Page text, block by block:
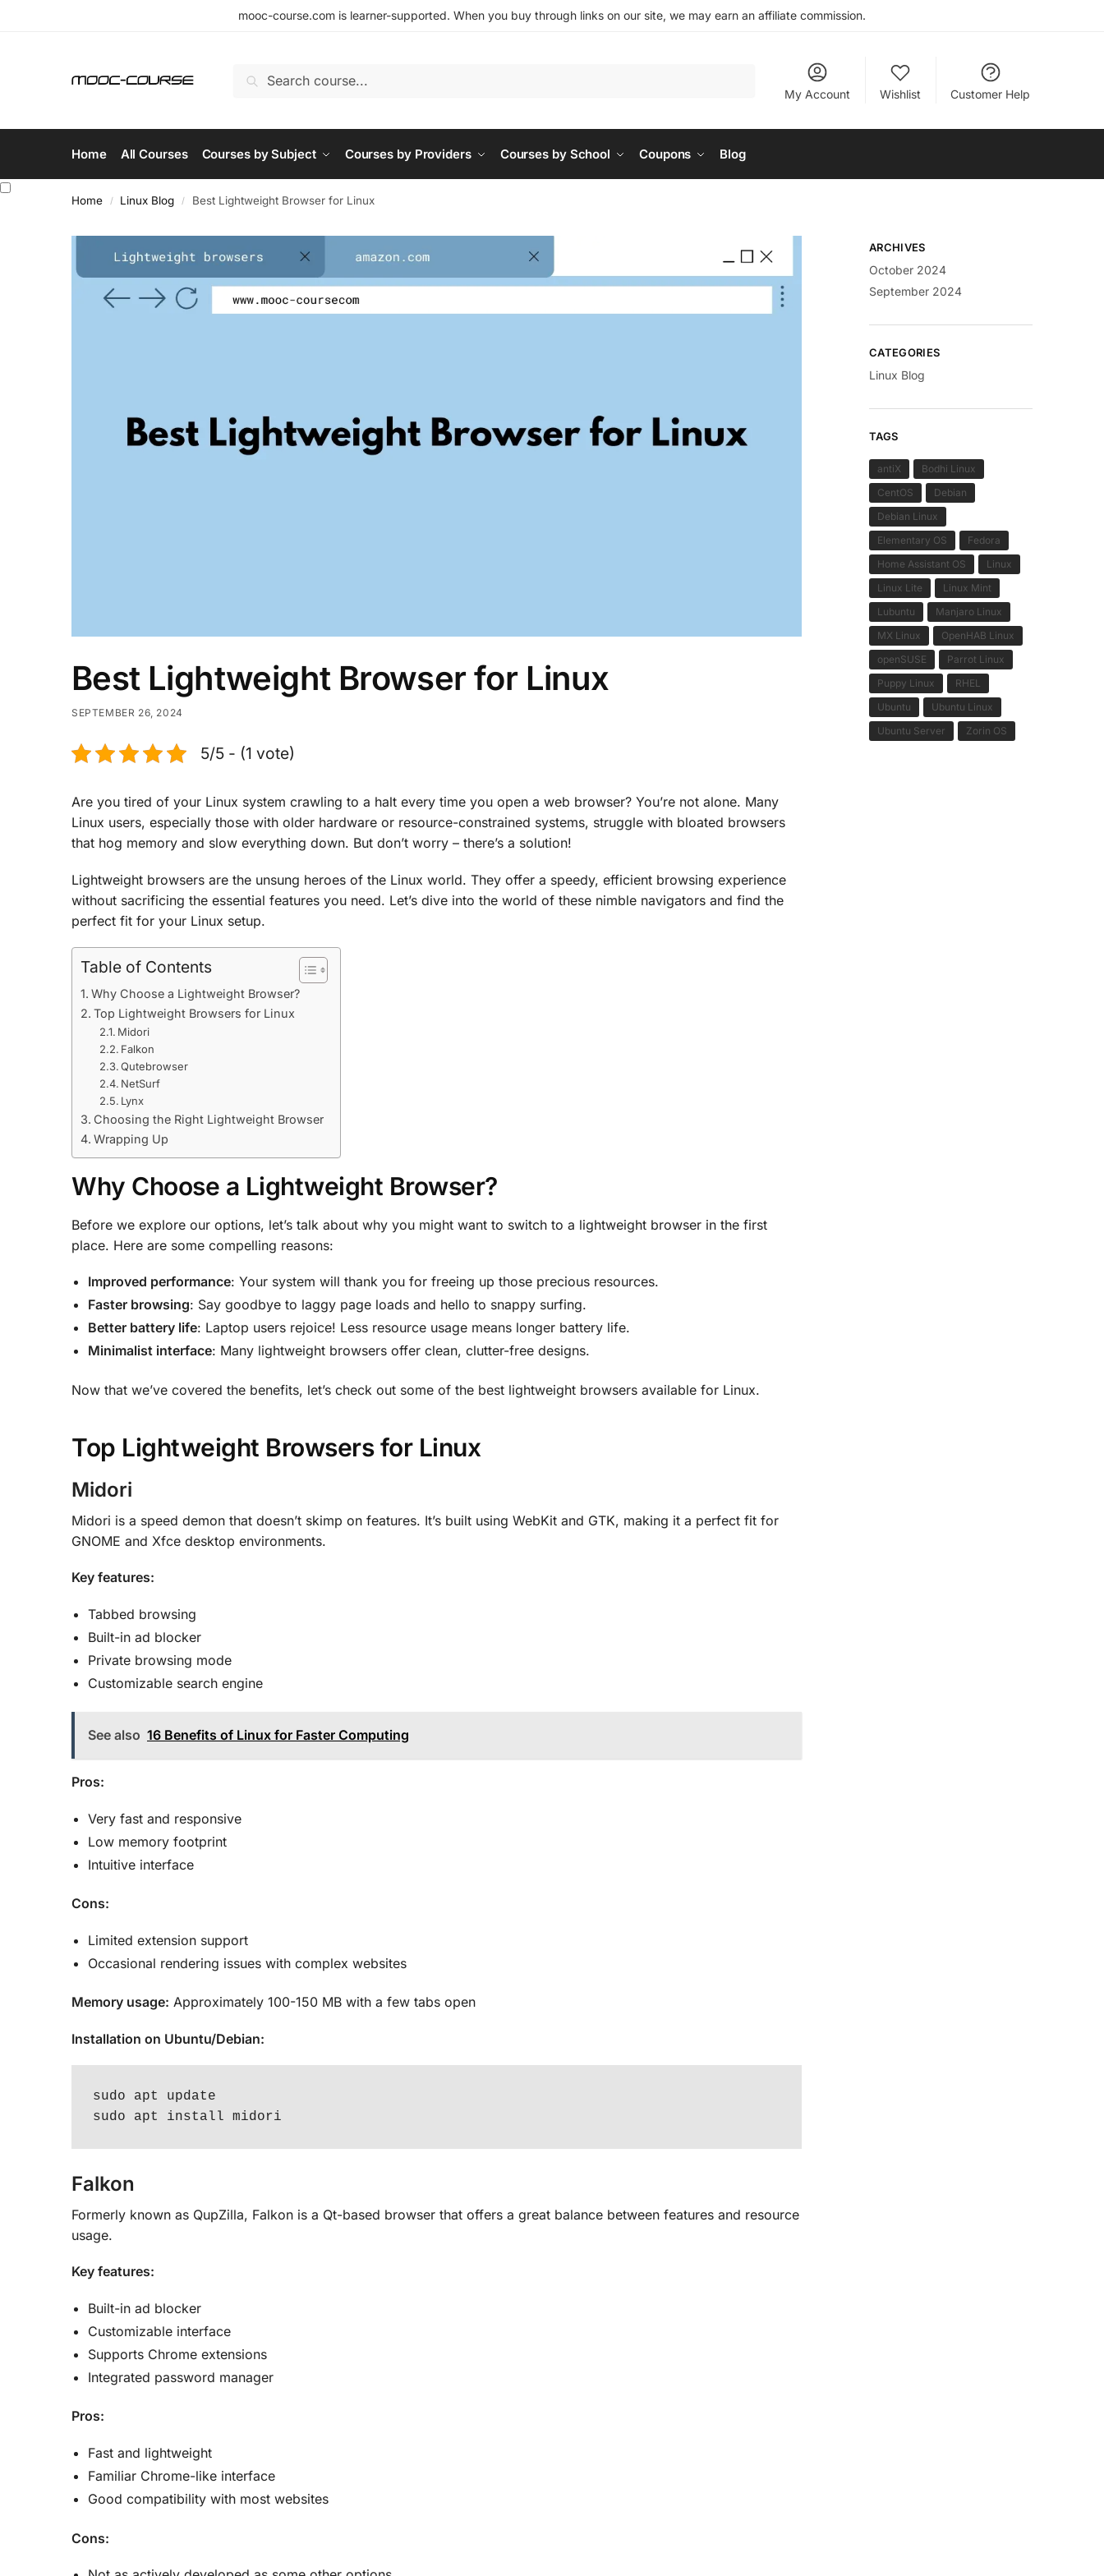
mooc-course.com is learner-supported. When you buy through links on our site, we may earn an affiliate commission.
Search
My Account Wishlist Customer Help
Home All Courses Courses by Subject Courses by Providers Courses by School Coupons Blog
Home / Linux Blog / Best Lightweight Browser for Linux
Best Lightweight Browser for Linux
SEPTEMBER 26, 2024
5/5 - (1 vote)
Are you tired of your Linux system crawling to a halt every time you open a web browser? You’re not alone. Many
Linux users, especially those with older hardware or resource-constrained systems, struggle with bloated browsers
that hog memory and slow everything down. But don’t worry – there’s a solution!
Lightweight browsers are the unsung heroes of the Linux world. They offer a speedy, efficient browsing experience
without sacrificing the essential features you need. Let’s dive into the world of these nimble navigators and find the
perfect fit for your Linux setup.
Table of Contents
Why Choose a Lightweight Browser?
Top Lightweight Browsers for Linux
Midori
Falkon
Qutebrowser
NetSurf
Lynx
Choosing the Right Lightweight Browser
Wrapping Up
Why Choose a Lightweight Browser?
Before we explore our options, let’s talk about why you might want to switch to a lightweight browser in the first
place. Here are some compelling reasons:
Improved performance: Your system will thank you for freeing up those precious resources.
Faster browsing: Say goodbye to laggy page loads and hello to snappy surfing.
Better battery life: Laptop users rejoice! Less resource usage means longer battery life.
Minimalist interface: Many lightweight browsers offer clean, clutter-free designs.
Now that we’ve covered the benefits, let’s check out some of the best lightweight browsers available for Linux.
Top Lightweight Browsers for Linux
Midori
Midori is a speed demon that doesn’t skimp on features. It’s built using WebKit and GTK, making it a perfect fit for
GNOME and Xfce desktop environments.
Key features:
Tabbed browsing
Built-in ad blocker
Private browsing mode
Customizable search engine
See also 16 Benefits of Linux for Faster Computing
Pros:
Very fast and responsive
Low memory footprint
Intuitive interface
Cons:
Limited extension support
Occasional rendering issues with complex websites
Memory usage: Approximately 100-150 MB with a few tabs open
Installation on Ubuntu/Debian:
sudo apt update
sudo apt install midori
Falkon
Formerly known as QupZilla, Falkon is a Qt-based browser that offers a great balance between features and resource
usage.
Key features:
Built-in ad blocker
Customizable interface
Supports Chrome extensions
Integrated password manager
Pros:
Fast and lightweight
Familiar Chrome-like interface
Good compatibility with most websites
Cons:
ARCHIVES
October 2024
September 2024
CATEGORIES
Linux Blog
TAGS
antiX
Bodhi Linux
CentOS
Debian
Debian Linux
Elementary OS
Fedora
Home Assistant OS
Linux
Linux Lite
Linux Mint
Lubuntu
Manjaro Linux
MX Linux
OpenHAB Linux
openSUSE
Parrot Linux
Puppy Linux
RHEL
Ubuntu
Ubuntu Linux
Ubuntu Server
Zorin OS